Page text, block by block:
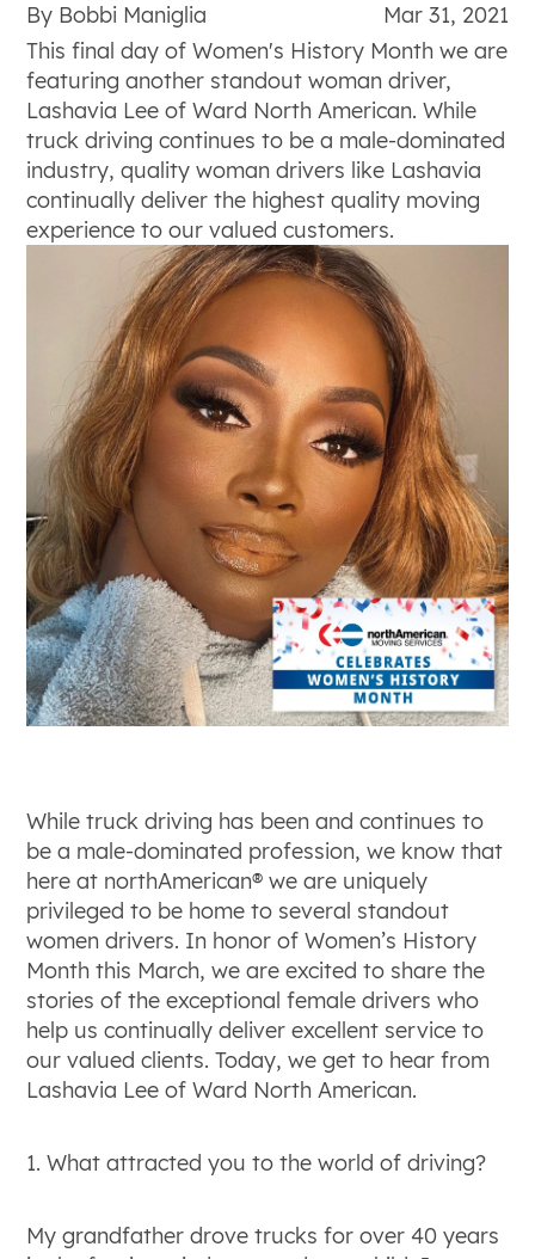
By Bobbi Maniglia
Mar 31, 2021
This final day of Women's History Month we are
featuring another standout woman driver,
Lashavia Lee of Ward North American. While
truck driving continues to be a male-dominated
industry, quality woman drivers like Lashavia
continually deliver the highest quality moving
experience to our valued customers.
While truck driving has been and continues to
be a male-dominated profession, we know that
here at northAmerican® we are uniquely
privileged to be home to several standout
women drivers. In honor of Women’s History
Month this March, we are excited to share the
stories of the exceptional female drivers who
help us continually deliver excellent service to
our valued clients. Today, we get to hear from
Lashavia Lee of Ward North American.
1. What attracted you to the world of driving?
My grandfather drove trucks for over 40 years